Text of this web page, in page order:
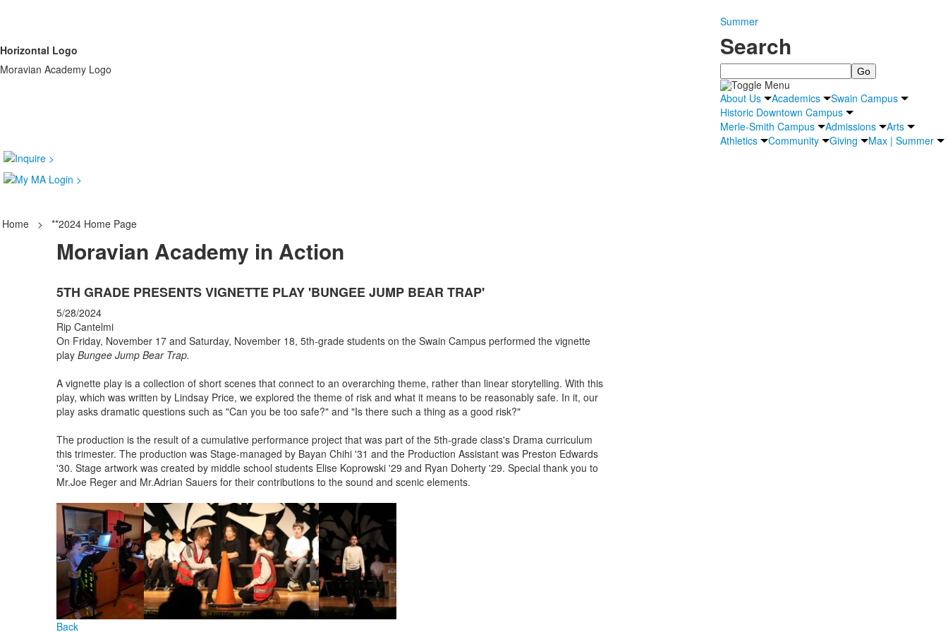
Horizontal Logo
Moravian Academy Logo
Summer
Search
Search
About Us Academics
Swain Campus
Historic Downtown Campus
Merle-Smith Campus
Admissions
Arts
Athletics
Community Giving Max | Summer
Home > **2024 Home Page
Moravian Academy in Action
5TH GRADE PRESENTS VIGNETTE PLAY 'BUNGEE JUMP BEAR TRAP'
5/28/2024
Rip Cantelmi
On Friday, November 17 and Saturday, November 18, 5th-grade students on the Swain Campus performed the vignette
play Bungee Jump Bear Trap.
A vignette play is a collection of short scenes that connect to an overarching theme, rather than linear storytelling. With this
play, which was written by Lindsay Price, we explored the theme of risk and what it means to be reasonably safe. In it, our
play asks dramatic questions such as "Can you be too safe?" and "Is there such a thing as a good risk?"
The production is the result of a cumulative performance project that was part of the 5th-grade class's Drama curriculum
this trimester. The production was Stage-managed by Bayan Chihi '31 and the Production Assistant was Preston Edwards
'30. Stage artwork was created by middle school students Elise Koprowski '29 and Ryan Doherty '29. Special thank you to
Mr.Joe Reger and Mr.Adrian Sauers for their contributions to the sound and scenic elements.
Back